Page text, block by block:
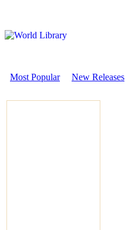
Most Popular New Releases